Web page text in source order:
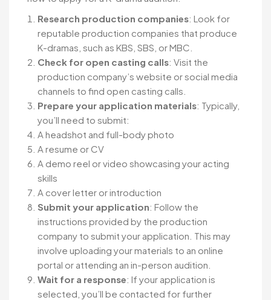
Research production companies: Look for
reputable production companies that produce
K-dramas, such as KBS, SBS, or MBC.
Check for open casting calls: Visit the
production company’s website or social media
channels to find open casting calls.
Prepare your application materials: Typically,
you’ll need to submit:
A headshot and full-body photo
A resume or CV
A demo reel or video showcasing your acting
skills
A cover letter or introduction
Submit your application: Follow the
instructions provided by the production
company to submit your application. This may
involve uploading your materials to an online
portal or attending an in-person audition.
Wait for a response: If your application is
selected, you’ll be contacted for further